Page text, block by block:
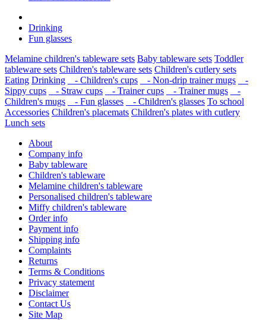
Drinking
Fun glasses
Melamine children's tableware sets Baby tableware sets Toddler
tableware sets Children's tableware sets Children's cutlery sets
Eating Drinking - Children's cups - Non-drip trainer mugs
-
Sippy cups
- Straw cups - Trainer cups - Trainer mugs
-
Children's mugs
- Fun glasses - Children's glasses To school
Accessories Children's placemats Children's plates with cutlery
Lunch sets
About
Company info
Baby tableware
Children's tableware
Melamine children's tableware
Personalised children's tableware
Miffy children's tableware
Order info
Payment info
Shipping info
Complaints
Returns
Terms & Conditions
Privacy statement
Disclaimer
Contact Us
Site Map